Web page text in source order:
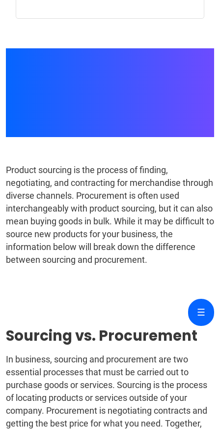
Product sourcing is the process of finding,
negotiating, and contracting for merchandise through
diverse channels. Procurement is often used
interchangeably with product sourcing, but it can also
mean buying goods in bulk. While it may be difficult to
source new products for your business, the
information below will break down the difference
between sourcing and procurement.
☰
Sourcing vs. Procurement
In business, sourcing and procurement are two
essential processes that must be carried out to
purchase goods or services. Sourcing is the process
of locating products or services outside of your
company. Procurement is negotiating contracts and
getting the best price for what you need. Together,